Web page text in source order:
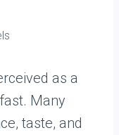
as a
Many
taste, and